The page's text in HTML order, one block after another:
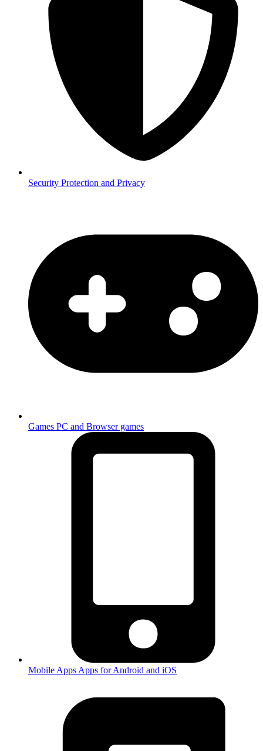
Security Protection and Privacy
Games PC and Browser games
Mobile Apps Apps for Android and iOS